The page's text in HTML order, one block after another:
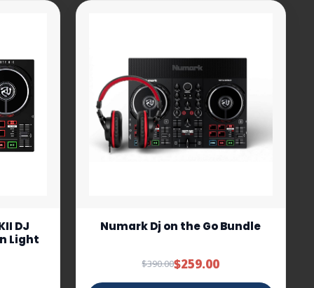
DJ
Light
Numark Dj on the Go Bundle
$390.00$259.00